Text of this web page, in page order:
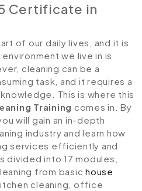
Certificate in
of our daily lives, and it is
we live in is
cleaning can be a
task, and it requires a
This is where this
Training comes in. By
will gain an in-depth
industry and learn how
services efficiently and
into 17 modules,
from basic house
cleaning, office